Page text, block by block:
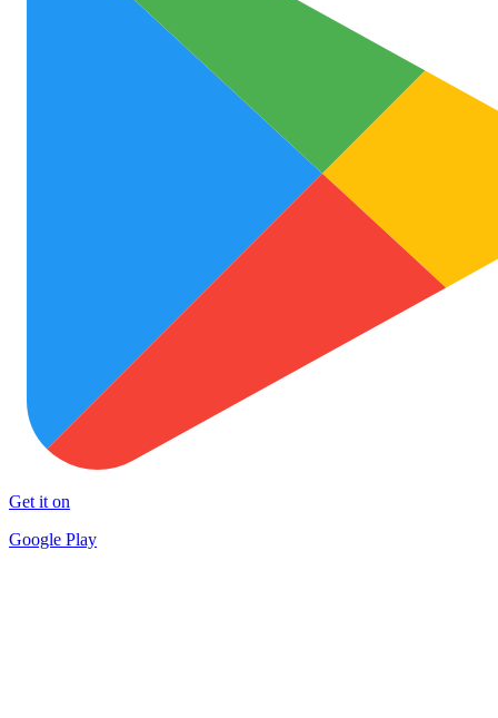
Get it on
Google Play